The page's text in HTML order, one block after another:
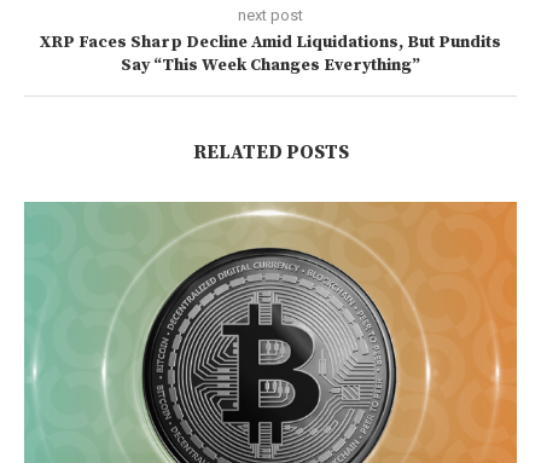
next post
XRP Faces Sharp Decline Amid Liquidations, But Pundits
Say “This Week Changes Everything”
RELATED POSTS